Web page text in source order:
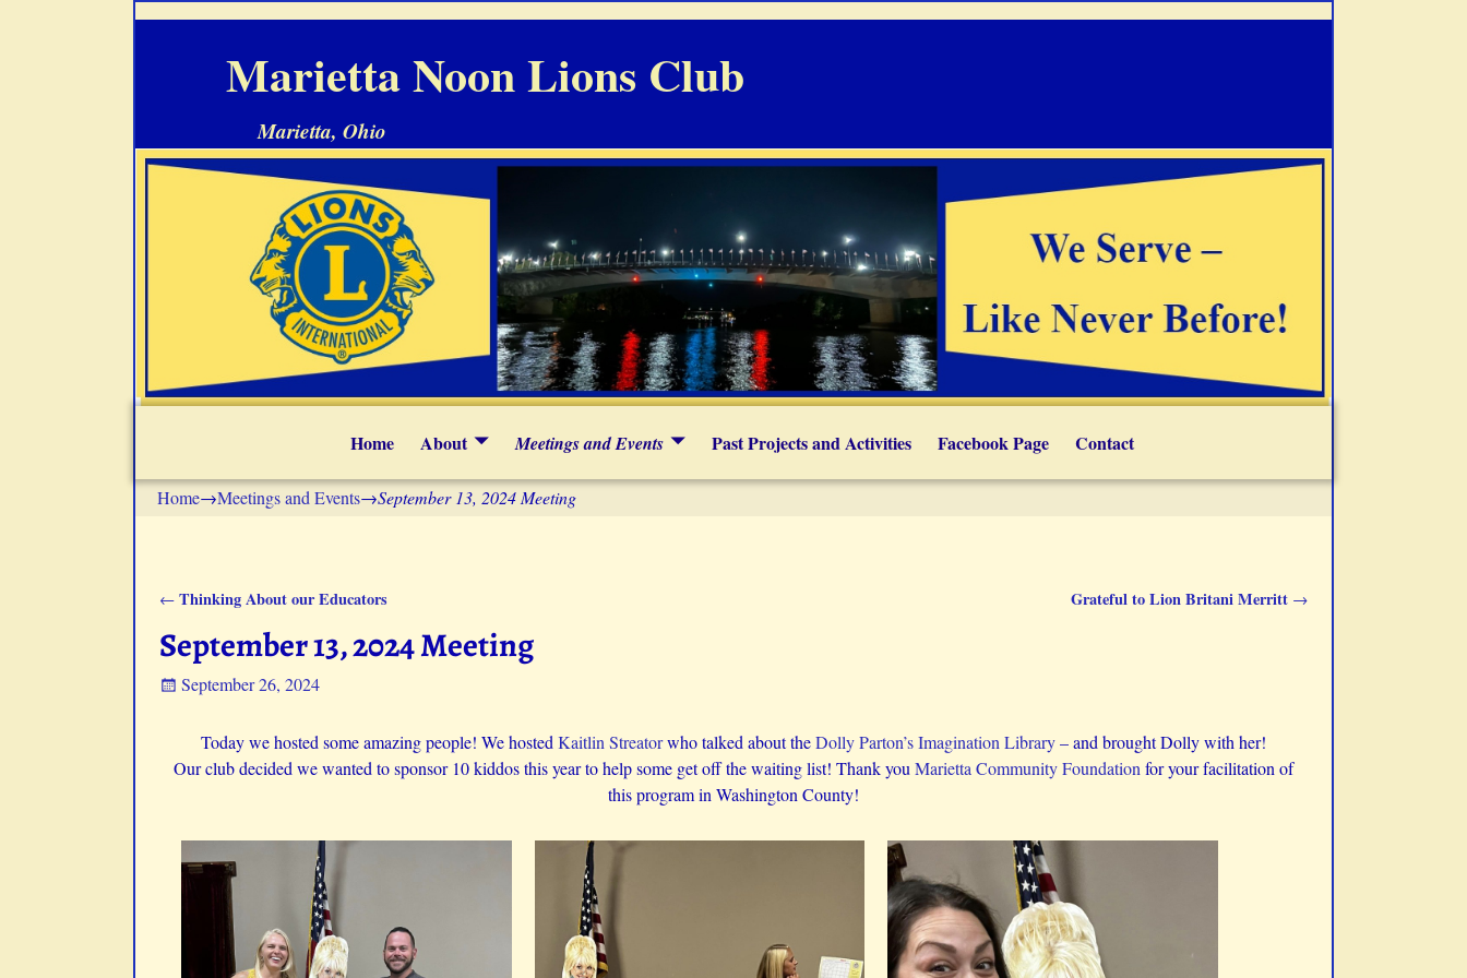
Marietta Noon Lions Club
Marietta, Ohio
Home About Meetings and Events Past Projects and Activities Facebook Page Contact
Home→Meetings and Events→September 13, 2024 Meeting
←Thinking About our Educators Grateful to Lion Britani Merritt →
September 13, 2024 Meeting
September 26, 2024
Today we hosted some amazing people! We hostedKaitlin Streatorwho talked about theDolly Parton’s Imagination Library– and brought Dolly with her!
Our club decided we wanted to sponsor 10 kiddos this year to help some get off the waiting list! Thank youMarietta Community Foundationfor your facilitation of
this program in Washington County!